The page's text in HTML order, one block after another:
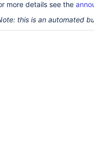
more details see the
this is an automated